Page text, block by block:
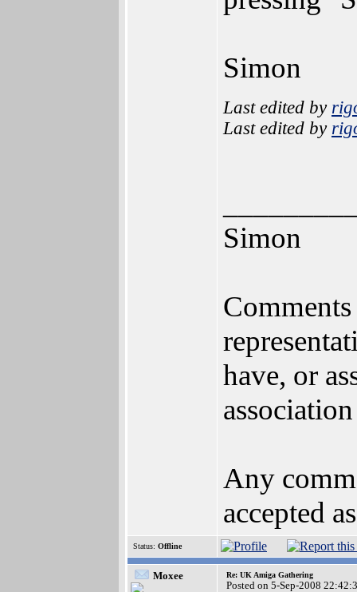
Simon
Last edited by
Last edited by
Simon
have, or
Any
accepted
Status: Offline
Moxee Re: UK Amiga Gathering
Posted on 5-Sep-2008